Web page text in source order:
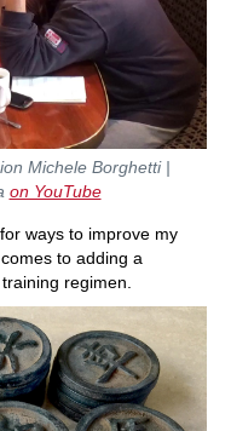
Michele Borghetti |
on YouTube
ways to improve my
to adding a
regimen.